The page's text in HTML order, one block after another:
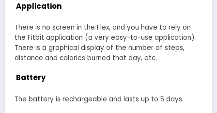
Application
There is no screen in the Flex, and you have to rely on
the Fitbit application (a very easy-to-use application).
There is a graphical display of the number of steps,
distance and calories burned that day, etc.
Battery
The battery is rechargeable and lasts up to 5 days.